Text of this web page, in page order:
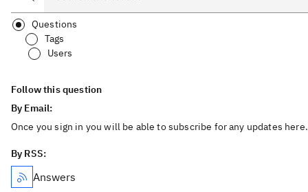
Questions
Tags
Users
Follow this question
By Email:
Once you sign in you will be able to subscribe for any updates here.
By RSS:
Answers